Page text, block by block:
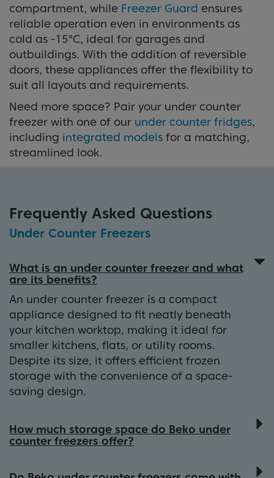
compartment, while Freezer Guard ensures
reliable operation even in environments as
cold as -15°C, ideal for garages and
outbuildings. With the addition of reversible
doors, these appliances offer the flexibility to
suit all layouts and requirements.
Need more space? Pair your under counter
freezer with one of our under counter fridges,
including integrated models for a matching,
streamlined look.
Frequently Asked Questions
Under Counter Freezers
What is an under counter freezer and what
are its benefits?
An under counter freezer is a compact
appliance designed to fit neatly beneath
your kitchen worktop, making it ideal for
smaller kitchens, flats, or utility rooms.
Despite its size, it offers efficient frozen
storage with the convenience of a space-
saving design.
How much storage space do Beko under
counter freezers offer?